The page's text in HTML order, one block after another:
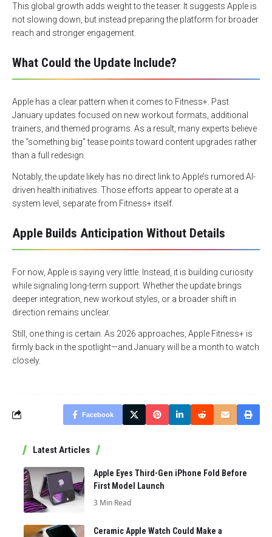
This global growth adds weight to the teaser. It suggests Apple is
not slowing down, but instead preparing the platform for broader
reach and stronger engagement.
What Could the Update Include?
Apple has a clear pattern when it comes to Fitness+. Past
January updates focused on new workout formats, additional
trainers, and themed programs. As a result, many experts believe
the “something big” tease points toward content upgrades rather
than a full redesign.
Notably, the update likely has no direct link to Apple’s rumored AI-
driven health initiatives. Those efforts appear to operate at a
system level, separate from Fitness+ itself.
Apple Builds Anticipation Without Details
For now, Apple is saying very little. Instead, it is building curiosity
while signaling long-term support. Whether the update brings
deeper integration, new workout styles, or a broader shift in
direction remains unclear.
Still, one thing is certain. As 2026 approaches, Apple Fitness+ is
firmly back in the spotlight—and January will be a month to watch
closely.
Facebook
Latest Articles
Apple Eyes Third-Gen iPhone Fold Before
First Model Launch
3 Min Read
Ceramic Apple Watch Could Make a